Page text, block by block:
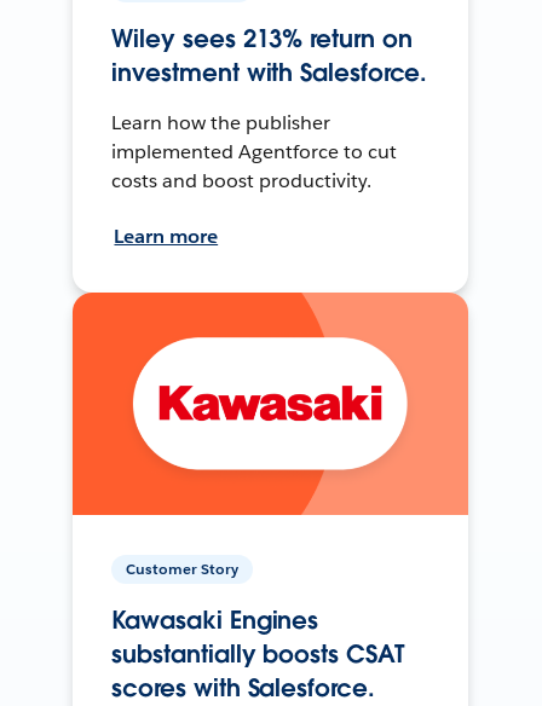
Wiley sees 213% return on
investment with Salesforce.
Learn how the publisher
implemented Agentforce to cut
costs and boost productivity.
Learn more
Customer Story
Kawasaki Engines
substantially boosts CSAT
scores with Salesforce.